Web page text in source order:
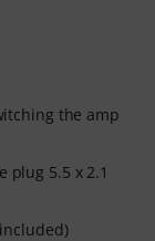
the amp
plug 5.5 x 2.1